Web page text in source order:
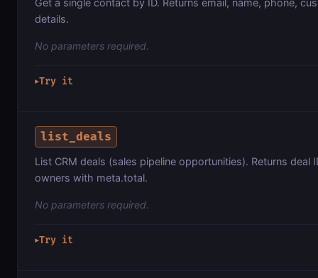
Get a single contact by ID. Returns email, name, phone,
details.
No parameters required.
▶Try it
list_deals
List CRM deals (sales pipeline opportunities). Returns deal
owners with meta.total.
No parameters required.
▶Try it